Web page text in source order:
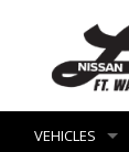
VEHICLES